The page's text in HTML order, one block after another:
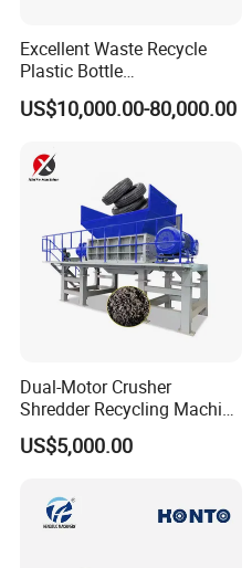
Excellent Waste Recycle
Plastic Bottle
Manufacturing Machine
with CE Certification
US$10,000.00-80,000.00
Dual-Motor Crusher
Shredder Recycling Machine
for Plastic, Rubber Tires &
Wooden Beams
US$5,000.00